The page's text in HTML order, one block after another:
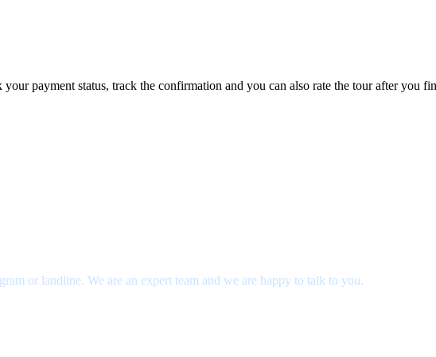
payment status, track the confirmation and you can also rate the tour after you
or landline. We are an expert team and we are happy to talk to you.